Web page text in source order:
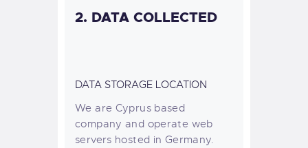
2. DATA COLLECTED
DATA STORAGE LOCATION
We are Cyprus based
company and operate web
servers hosted in Germany.